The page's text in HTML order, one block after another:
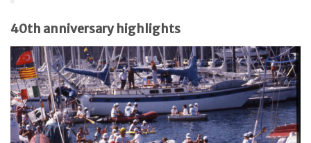
40th anniversary highlights